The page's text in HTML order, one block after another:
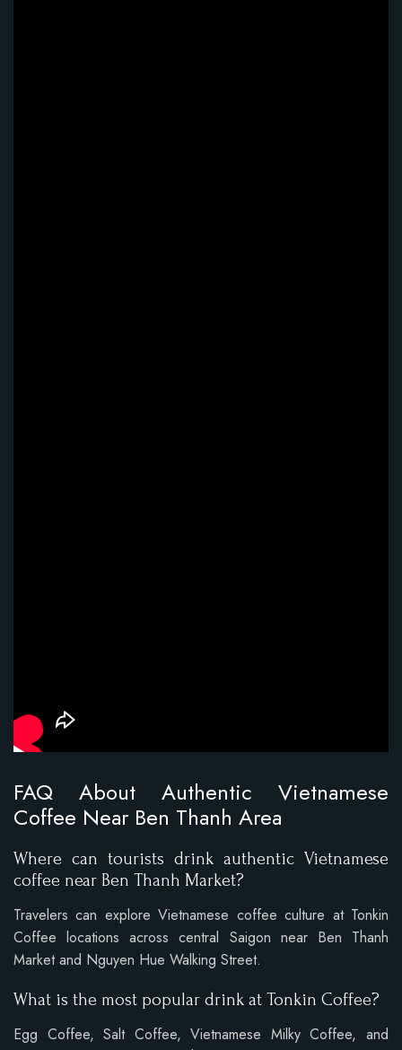
FAQ About Authentic Vietnamese
Coffee Near Ben Thanh Area
Where can tourists drink authentic Vietnamese
coffee near Ben Thanh Market?
Travelers can explore Vietnamese coffee culture at Tonkin
Coffee locations across central Saigon near Ben Thanh
Market and Nguyen Hue Walking Street.
What is the most popular drink at Tonkin Coffee?
Egg Coffee, Salt Coffee, Vietnamese Milky Coffee, and